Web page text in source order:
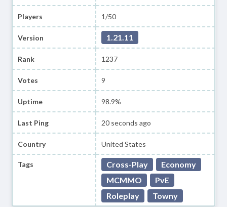
Players 1/50
Version 1.21.11
Rank 1237
Votes 9
Uptime 98.9%
Last Ping 20 seconds ago
Country United States
Tags Cross-Play
Economy
MCMMO
PvE
Roleplay
Towny